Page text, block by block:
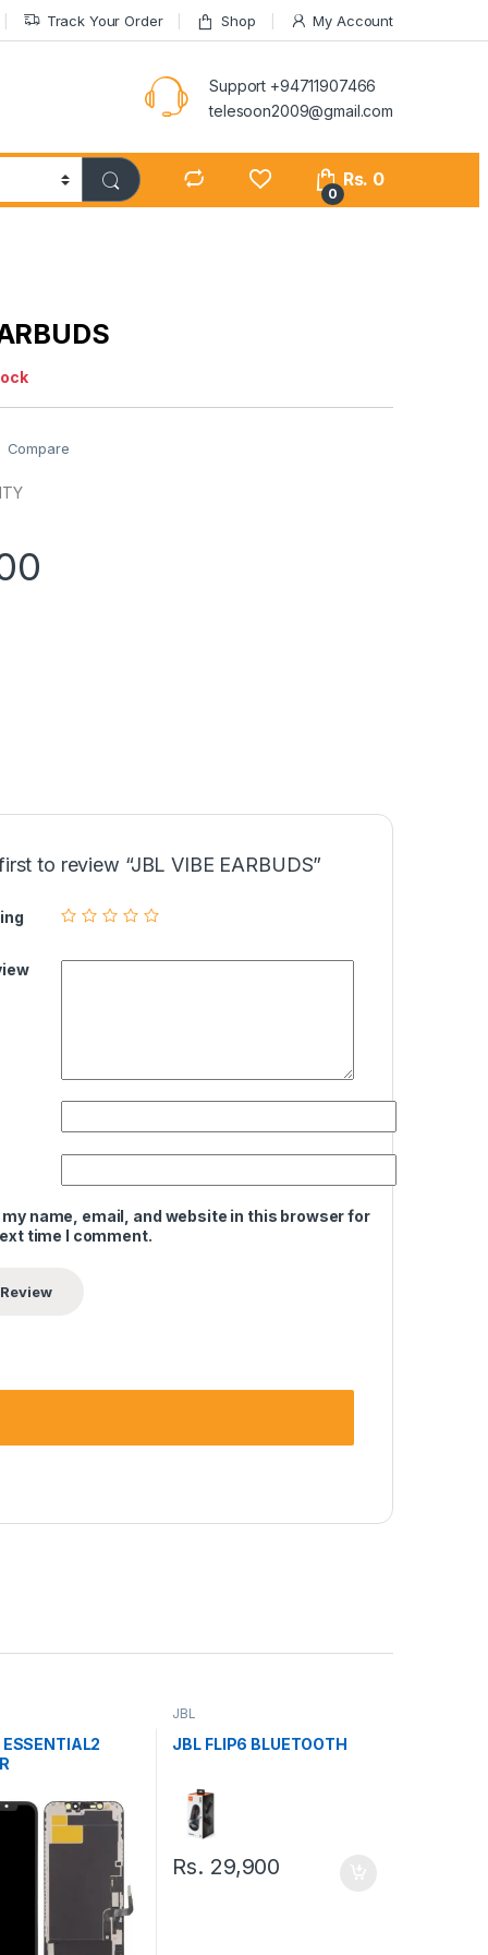
Track Your Order Shop My Account
Support +94711907466
telesoon2009@gmail.com
0
Rs. 0
Compare
to review “JBL VIBE EARBUDS”
my name, email, and website in this browser for
time I comment.
ESSENTIAL2
JBL
JBL FLIP6 BLUETOOTH
Rs. 29,900